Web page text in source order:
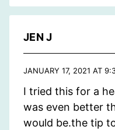
JEN J
JANUARY 17, 2021 AT
I tried this for a
was even better
would be.the tip